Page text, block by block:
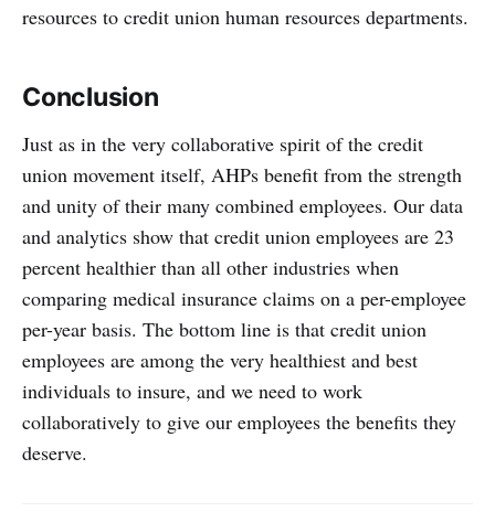
resources to credit union human resources departments.
Conclusion
Just as in the very collaborative spirit of the credit
union movement itself, AHPs benefit from the strength
and unity of their many combined employees. Our data
and analytics show that credit union employees are 23
percent healthier than all other industries when
comparing medical insurance claims on a per-employee
per-year basis. The bottom line is that credit union
employees are among the very healthiest and best
individuals to insure, and we need to work
collaboratively to give our employees the benefits they
deserve.